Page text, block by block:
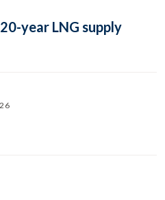
year LNG supply